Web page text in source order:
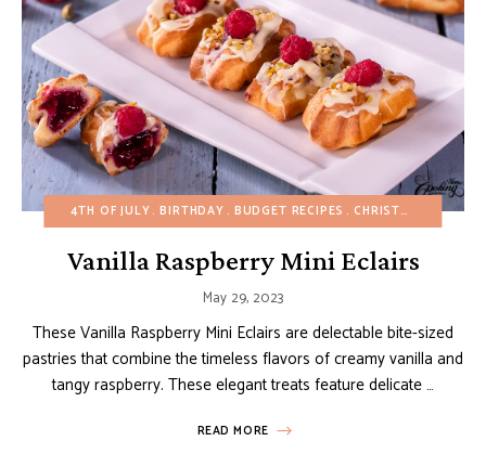
4TH OF JULY BIRTHDAY BUDGET RECIPES CHRISTMAS
Vanilla Raspberry Mini Eclairs
May 29, 2023
These Vanilla Raspberry Mini Eclairs are delectable bite-sized
pastries that combine the timeless flavors of creamy vanilla and
tangy raspberry. These elegant treats feature delicate …
READ MORE